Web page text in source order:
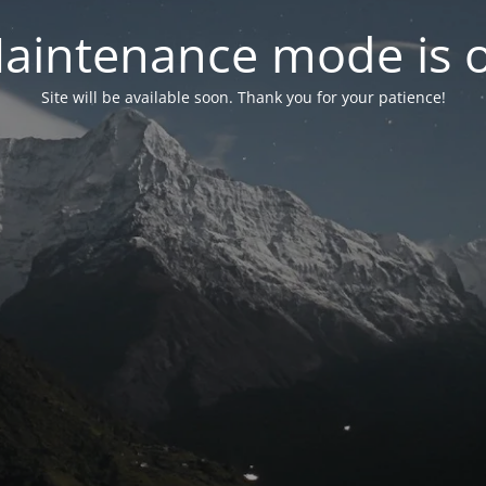
mode is
Site will be available soon. Thank you for your patience!